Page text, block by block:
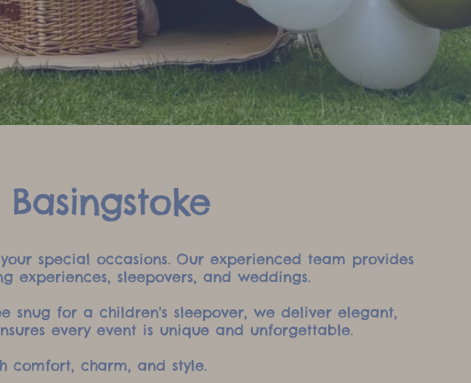
special occasions. Our experienced team provides
sleepovers, and weddings.
for a children's sleepover, we deliver elegant,
every event is unique and unforgettable.
comfort, charm, and style.